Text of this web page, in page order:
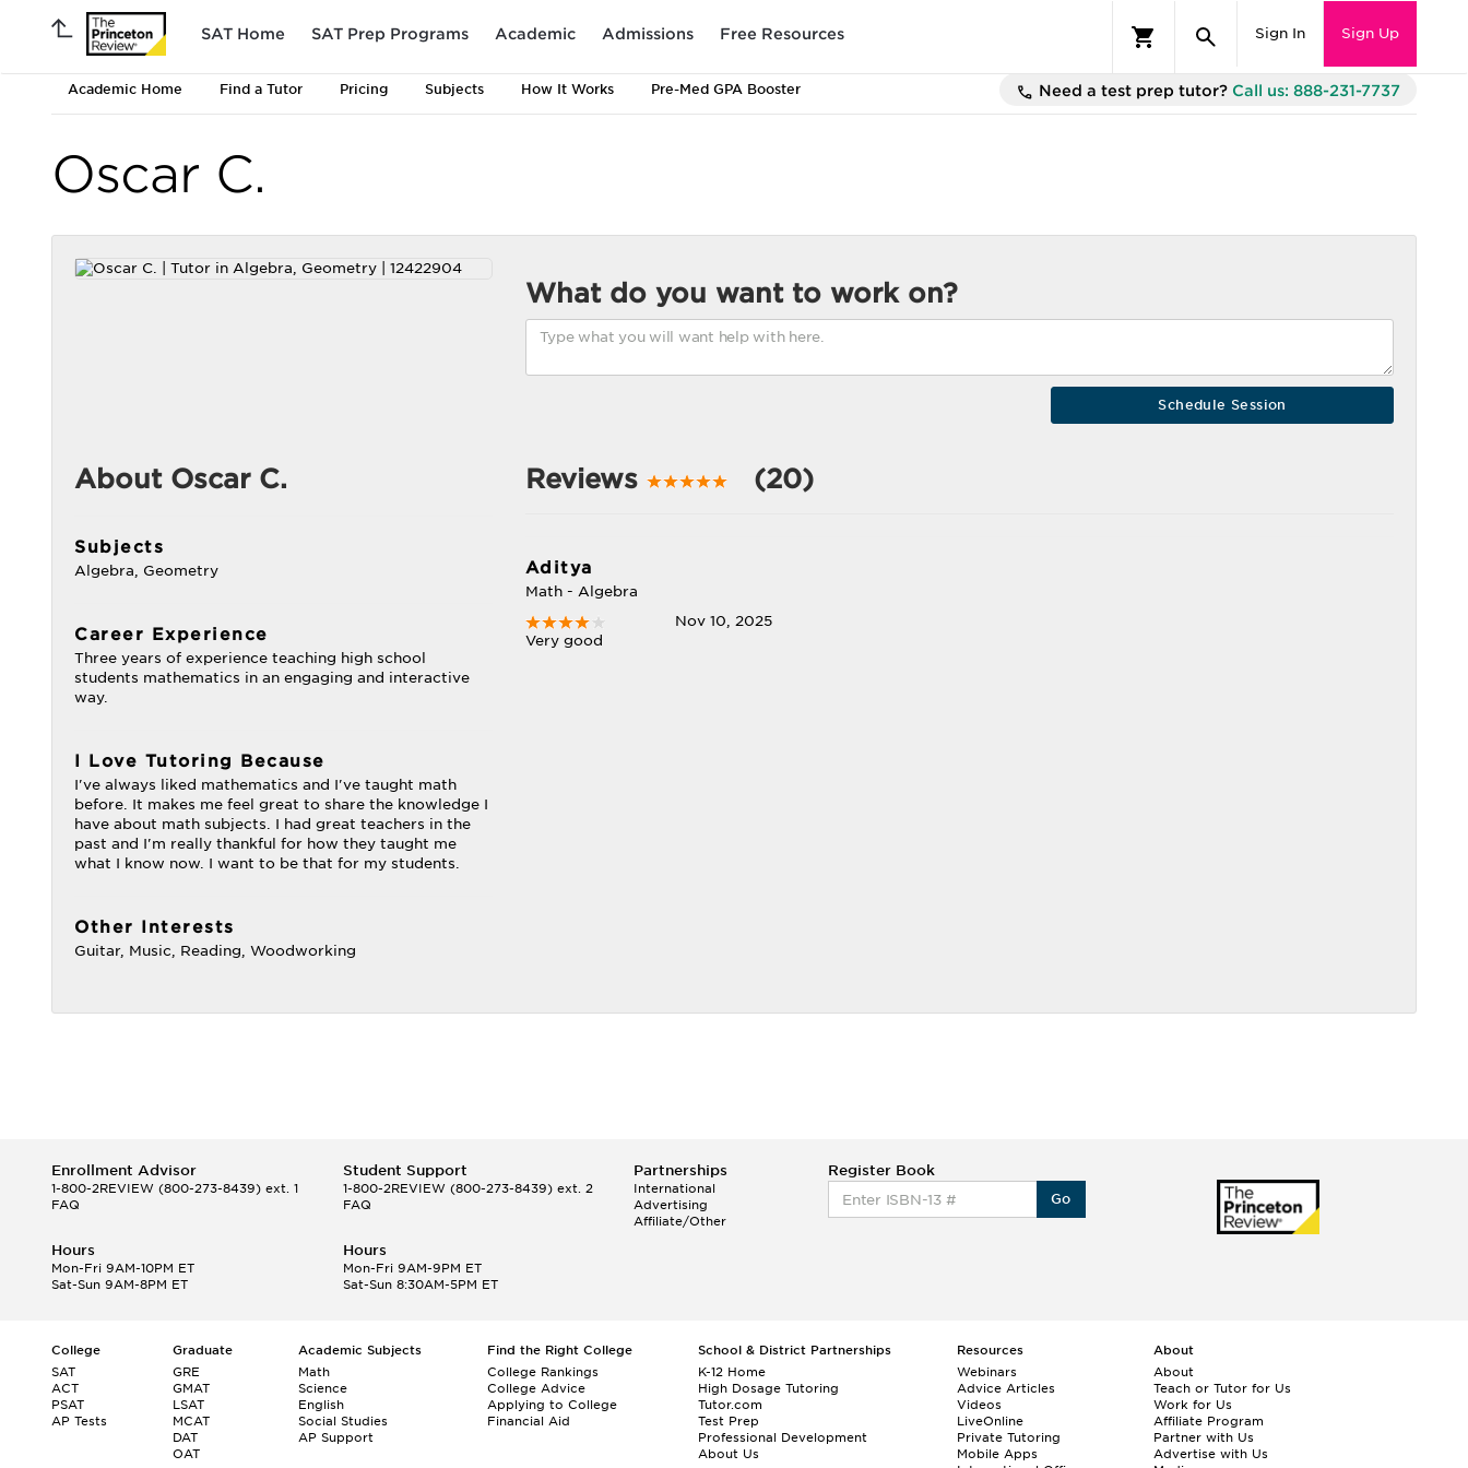
SAT Home SAT Prep Programs Academic Admissions Free Resources Sign In Sign Up
Academic Home Find a Tutor Pricing Subjects How It Works Pre-Med GPA Booster Need a test prep tutor? Call us: 888-231-7737
Oscar C.
What do you want to work on?
About Oscar C.
Subjects
Algebra, Geometry
Career Experience
Three years of experience teaching high school
students mathematics in an engaging and interactive
way.
I Love Tutoring Because
I've always liked mathematics and I've taught math
before. It makes me feel great to share the knowledge I
have about math subjects. I had great teachers in the
past and I'm really thankful for how they taught me
what I know now. I want to be that for my students.
Other Interests
Guitar, Music, Reading, Woodworking
Reviews (20)
Aditya
Math - Algebra
Nov 10, 2025
Very good
Enrollment Advisor
1-800-2REVIEW (800-273-8439) ext. 1
FAQ
Student Support
1-800-2REVIEW(800-273-8439) ext. 2
FAQ
Partnerships
International
Advertising
Affiliate/Other
Register Book
Go
Hours
Mon-Fri 9AM-10PM ET
Sat-Sun 9AM-8PM ET
Hours
Mon-Fri 9AM-9PM ET
Sat-Sun 8:30AM-5PM ET
College
SAT
ACT
PSAT
AP Tests
Graduate
GRE
GMAT
LSAT
MCAT
DAT
OAT
Academic Subjects
Math
Science
English
Social Studies
AP Support
Find the Right College
College Rankings
College Advice
Applying to College
Financial Aid
School & District Partnerships
K-12 Home
High Dosage Tutoring
Tutor.com
Test Prep
Professional Development
About Us
Resources
Webinars
Advice Articles
Videos
LiveOnline
Private Tutoring
Mobile Apps
About
About
Teach or Tutor for Us
Work for Us
Affiliate Program
Partner with Us
Advertise with Us